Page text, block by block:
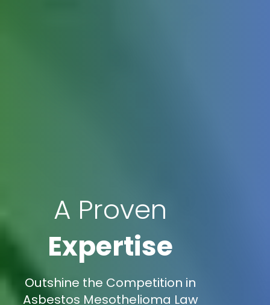
A Proven
Expertise
Outshine the Competition in
Asbestos Mesothelioma Law